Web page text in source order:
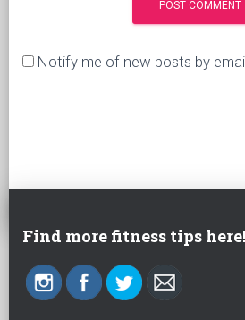
Notify me of new posts by
Find more fitness tips here!